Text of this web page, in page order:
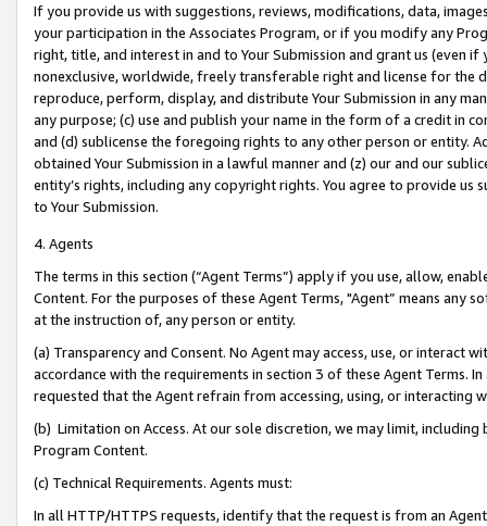
If you provide us with suggestions, reviews, modifications, data,
your participation in the Associates Program, or if you modify any
right, title, and interest in and to Your Submission and grant us (even
nonexclusive, worldwide, freely transferable right and license for
reproduce, perform, display, and distribute Your Submission in any
any purpose; (c) use and publish your name in the form of a credit in
and (d) sublicense the foregoing rights to any other person or entity.
obtained Your Submission in a lawful manner and (z) our and our
entity’s rights, including any copyright rights. You agree to provide us
to Your Submission.
4. Agents
The terms in this section (“Agent Terms”) apply if you use, allow,
Content. For the purposes of these Agent Terms, "Agent” means
at the instruction of, any person or entity.
(a) Transparency and Consent. No Agent may access, use, or
accordance with the requirements in section 3 of these Agent Terms.
requested that the Agent refrain from accessing, using, or interacting
(b) Limitation on Access. At our sole discretion, we may limit,
Program Content.
(c) Technical Requirements. Agents must:
In all HTTP/HTTPS requests, identify that the request is from an